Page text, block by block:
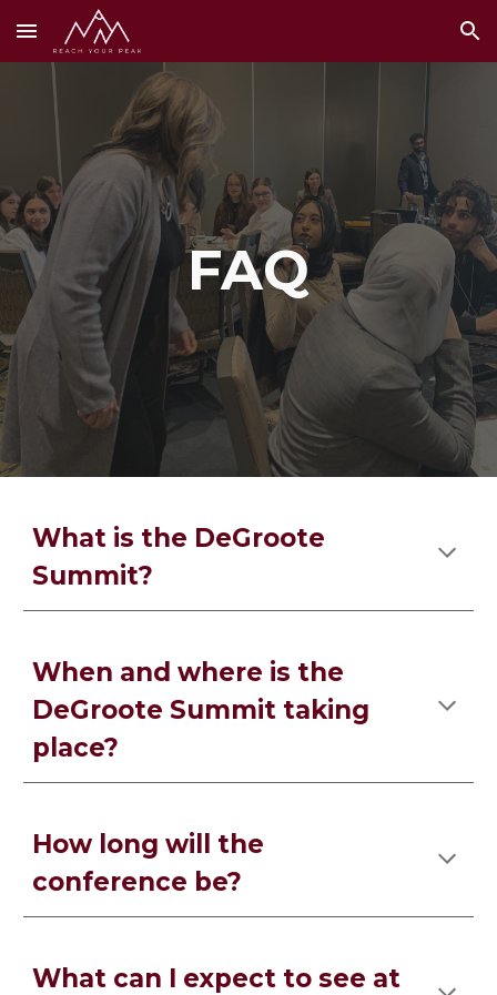
Skip to main content Skip to navigation
FAQ
What is the DeGroote
Summit?
When and where is the
DeGroote Summit taking
place?
How long will the
conference be?
What can I expect to see at